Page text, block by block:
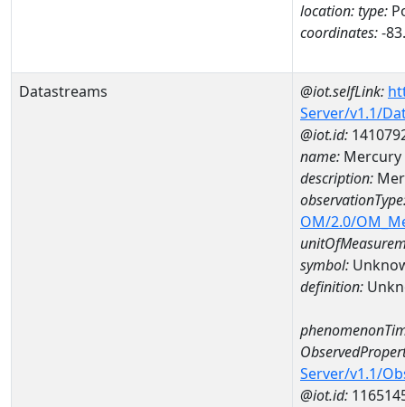
location:type:
coordinates:-
Datastreams @iot.selfLink:
Server/v1.1/
@iot.id:
name: Mercury
description:
OM/2.0/
symbol:
definition:
Server/v1.1/
@iot.id: